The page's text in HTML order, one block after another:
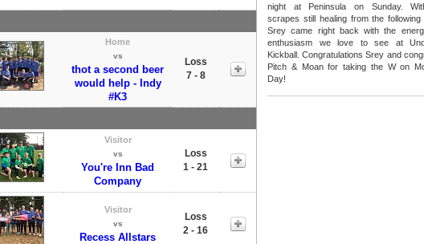
Home
vs
thot a second beer
would help - Indy
#K3
Loss
7 - 8
Visitor
vs
You're Inn Bad
Company
Loss
1 - 21
Visitor
vs
Recess Allstars
Loss
2 - 16
night at Peninsula on Sunday.
scrapes still healing from the following
Srey came right back with the
enthusiasm we love to see at
Kickball. Congratulations Srey and
Pitch & Moan for taking the W on
Day!